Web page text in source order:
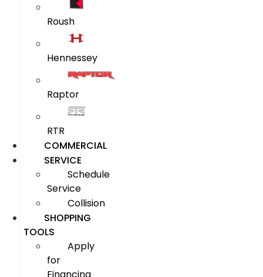
Roush
Hennessey
Raptor
RTR
COMMERCIAL
SERVICE
Schedule
Service
Collision
SHOPPING
TOOLS
Apply
for